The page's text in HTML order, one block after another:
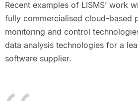
Recent examples of LISMS’ work
fully commercialised cloud-based
monitoring and control
data analysis technologies for a
software supplier.